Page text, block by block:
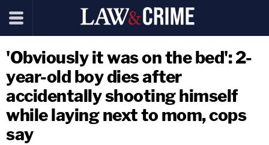
'Obviously it was on the bed': 2-
year-old boy dies after
accidentally shooting himself
while laying next to mom, cops
say